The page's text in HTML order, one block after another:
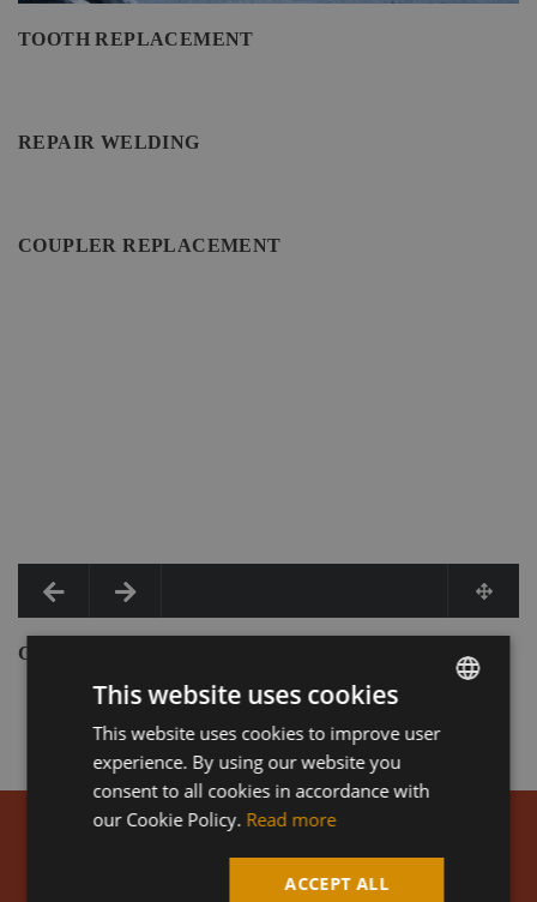
TOOTH REPLACEMENT
REPAIR WELDING
COUPLER REPLACEMENT
COMPLETE REPAIR
HUNGARIAN
ENGLISH
This website uses cookies
This website uses cookies to improve user
experience. By using our website you
consent to all cookies in accordance with
our Cookie Policy. Read more
ACCEPT ALL